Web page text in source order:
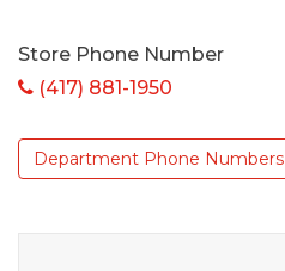
Store Phone Number
(417) 881-1950
Department Phone Numbers